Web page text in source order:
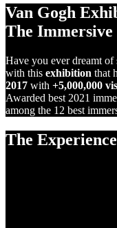
Van Gogh
The Immersive
Have you ever dreamt
with this exhibition that
2017 with +5,000,000
Awarded best 2021
among the 12 best
The Experience